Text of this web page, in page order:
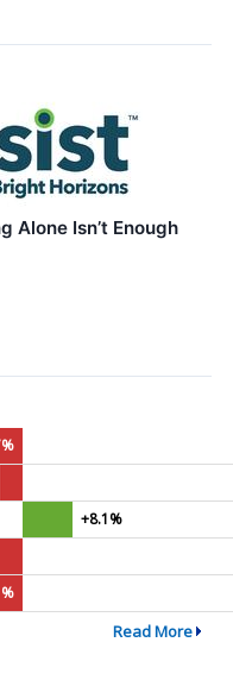
Alone Isn’t Enough
+8.1%
Read More